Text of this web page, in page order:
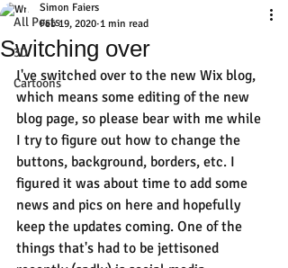
All Posts
3D
Cartoons
Switching over
Simon Faiers
Feb 19, 2020 1 min read
I've switched over to the new Wix blog,
which means some editing of the new
blog page, so please bear with me while
I try to figure out how to change the
buttons, background, borders, etc. I
figured it was about time to add some
news and pics on here and hopefully
keep the updates coming. One of the
things that's had to be jettisoned